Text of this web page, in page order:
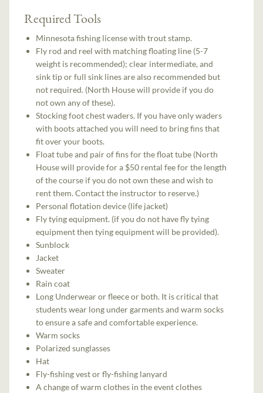
Required Tools
Minnesota fishing license with trout stamp.
Fly rod and reel with matching floating line (5-7
weight is recommended); clear intermediate, and
sink tip or full sink lines are also recommended but
not required. (North House will provide if you do
not own any of these).
Stocking foot chest waders. If you have only waders
with boots attached you will need to bring fins that
fit over your boots.
Float tube and pair of fins for the float tube (North
House will provide for a $50 rental fee for the length
of the course if you do not own these and wish to
rent them. Contact the instructor to reserve.)
Personal flotation device (life jacket)
Fly tying equipment. (if you do not have fly tying
equipment then tying equipment will be provided).
Sunblock
Jacket
Sweater
Rain coat
Long Underwear or fleece or both. It is critical that
students wear long under garments and warm socks
to ensure a safe and comfortable experience.
Warm socks
Polarized sunglasses
Hat
Fly-fishing vest or fly-fishing lanyard
A change of warm clothes in the event clothes